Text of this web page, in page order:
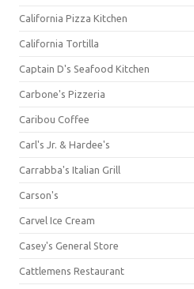
California Pizza Kitchen
California Tortilla
Captain D's Seafood Kitchen
Carbone's Pizzeria
Caribou Coffee
Carl's Jr. & Hardee's
Carrabba's Italian Grill
Carson's
Carvel Ice Cream
Casey's General Store
Cattlemens Restaurant